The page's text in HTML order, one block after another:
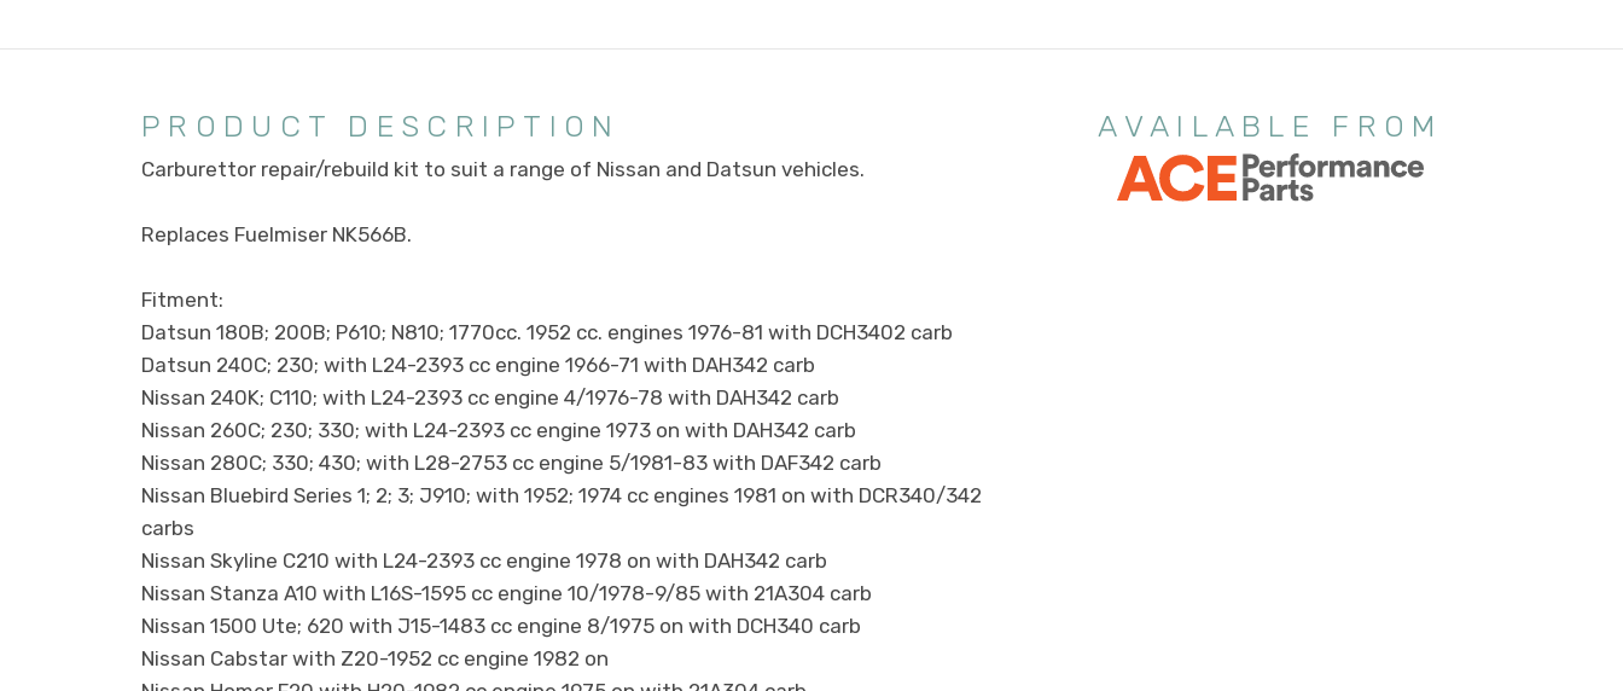
PRODUCT DESCRIPTION
Carburettor repair/rebuild kit to suit a range of Nissan and Datsun vehicles.
Replaces Fuelmiser NK566B.
Fitment:
Datsun 180B; 200B; P610; N810; 1770cc. 1952 cc. engines 1976-81 with DCH3402 carb
Datsun 240C; 230; with L24-2393 cc engine 1966-71 with DAH342 carb
Nissan 240K; C110; with L24-2393 cc engine 4/1976-78 with DAH342 carb
Nissan 260C; 230; 330; with L24-2393 cc engine 1973 on with DAH342 carb
Nissan 280C; 330; 430; with L28-2753 cc engine 5/1981-83 with DAF342 carb
Nissan Bluebird Series 1; 2; 3; J910; with 1952; 1974 cc engines 1981 on with DCR340/342
carbs
Nissan Skyline C210 with L24-2393 cc engine 1978 on with DAH342 carb
Nissan Stanza A10 with L16S-1595 cc engine 10/1978-9/85 with 21A304 carb
Nissan 1500 Ute; 620 with J15-1483 cc engine 8/1975 on with DCH340 carb
Nissan Cabstar with Z20-1952 cc engine 1982 on
AVAILABLE FROM